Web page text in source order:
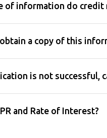
of information do credit
a copy of this
is not successful,
and Rate of Interest?